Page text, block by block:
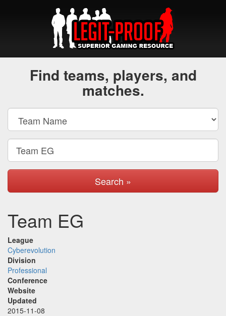
Find teams, players, and
matches.
Search »
Team EG
League
Cyberevolution
Division
Professional
Conference
Website
Updated
2015-11-08